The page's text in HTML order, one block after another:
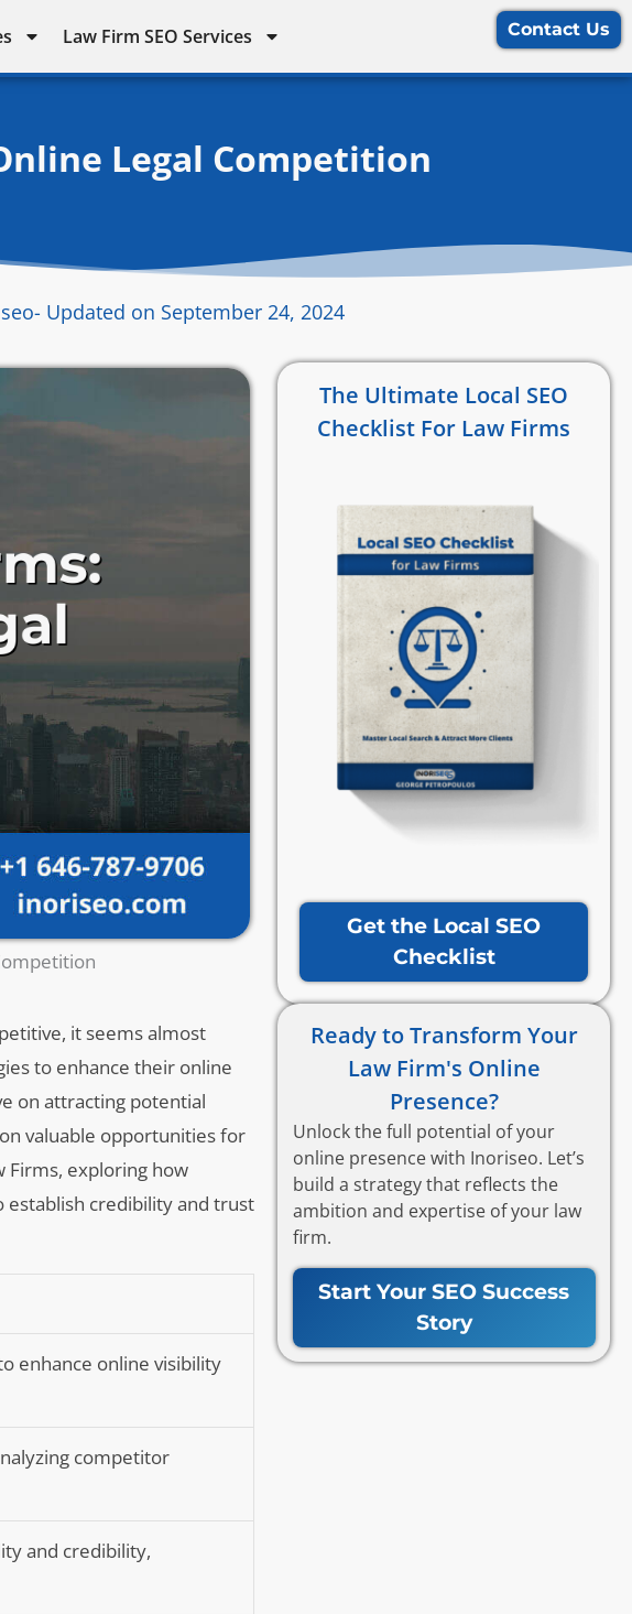
Law Firm SEO Services Contact Us
Legal Competition
- Updated on September 24, 2024
it seems almost
to enhance their online
on attracting potential
valuable opportunities for
Firms, exploring how
credibility and trust
enhance online visibility
competitor
and credibility,
The Ultimate Local SEO
Checklist For Law Firms
Get the Local SEO
Checklist
Ready to Transform Your
Law Firm's Online
Presence?
Unlock the full potential of your
online presence with Inoriseo. Let’s
build a strategy that reflects the
ambition and expertise of your law
firm.
Start Your SEO Success
Story